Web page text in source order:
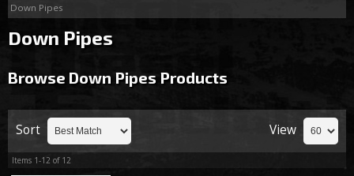
Dodge Cummins
Down Pipes
Down Pipes
Browse Down Pipes Products
Sort View
Items 1-12 of 12